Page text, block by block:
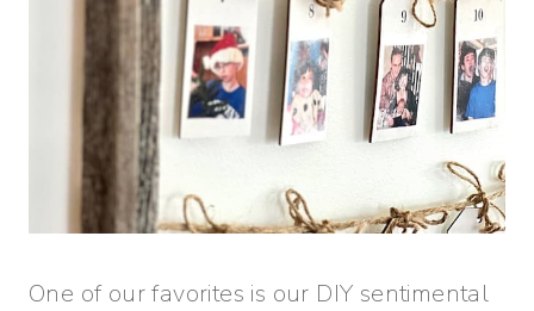
One of our favorites is our DIY sentimental